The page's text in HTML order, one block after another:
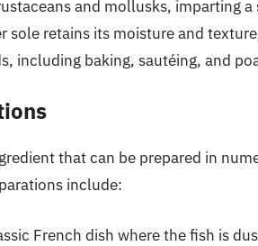
and mollusks, imparting
sole retains its moisture and
including baking, sautéing, and
that can be prepared in
include:
French dish where the fish is